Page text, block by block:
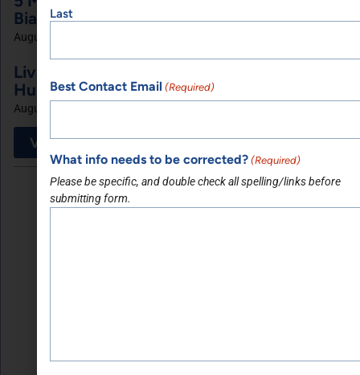
Bianca Ariel of Recalibrated Vision
August 7, 2026
Living My Faith with Michelle Poitier of
Huldah Ministries Inc
August 4, 2026
View More
Last
Best Contact Email (Required)
What info needs to be corrected? (Required)
Please be specific, and double check all spelling/links before
submitting form.